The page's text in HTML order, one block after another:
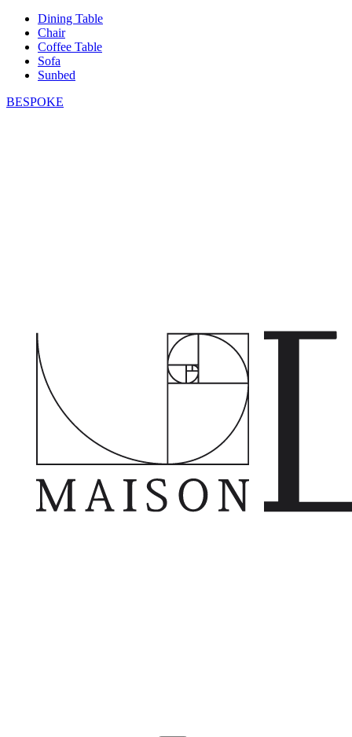
Dining Table
Chair
Coffee Table
Sofa
Sunbed
BESPOKE